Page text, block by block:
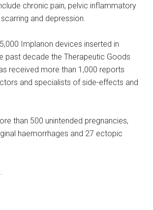
chronic pain, pelvic inflammatory
and depression.
Implanon devices inserted in
past decade the Therapeutic Goods
received more than 1,000 reports
and specialists of side-effects and
than 500 unintended pregnancies,
haemorrhages and 27 ectopic